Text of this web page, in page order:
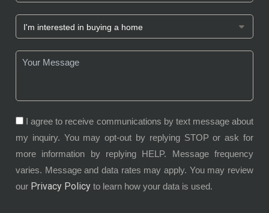
I agree to receive communications by text message about
my inquiry. You may opt-out by replying STOP or ask for
more information by replying HELP. Message frequency
varies. Message and data rates may apply. You may review
our Privacy Policy to learn how your data is used.